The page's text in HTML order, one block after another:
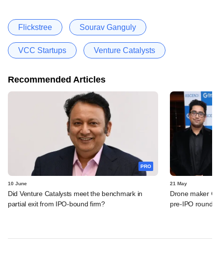
Flickstree Sourav Ganguly
VCC Startups Venture Catalysts
Recommended Articles
PRO
10 June
Did Venture Catalysts meet the benchmark in
partial exit from IPO-bound firm?
21 May
Drone maker
pre-IPO round